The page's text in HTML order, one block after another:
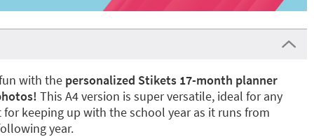
with the personalized Stikets 17-month planner
This A4 version is super versatile, ideal for any
for keeping up with the school year as it runs from
year.